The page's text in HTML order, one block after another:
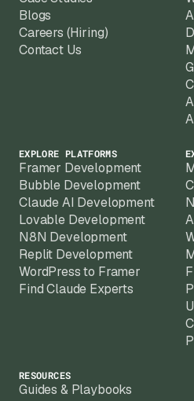
Blogs
Careers (Hiring)
Contact Us
EXPLORE PLATFORMS
Framer Development
Bubble Development
Claude AI Development
Lovable Development
N8N Development
Replit Development
WordPress to Framer
Find Claude Experts
RESOURCES
Guides & Playbooks